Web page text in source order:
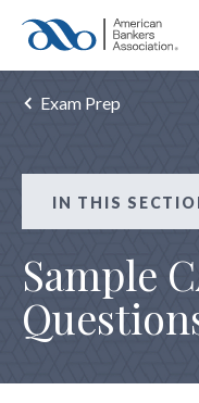
Exam Prep
IN THIS
ELIGIBILITY
EXAM PREP
Sample